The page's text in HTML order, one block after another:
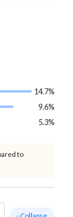
14.7%
9.6%
5.3%
to